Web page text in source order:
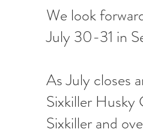
We look
July 30-31 in
As July closes
Sixkiller Husky
Sixkiller and